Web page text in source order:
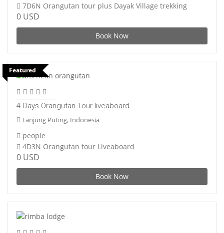
7D6N Orangutan tour plus Dayak Village trekking
0 USD
Book Now
Featured
4 Days Orangutan Tour liveaboard
Tanjung Puting, Indonesia
people
4D3N Orangutan tour Liveaboard
0 USD
Book Now